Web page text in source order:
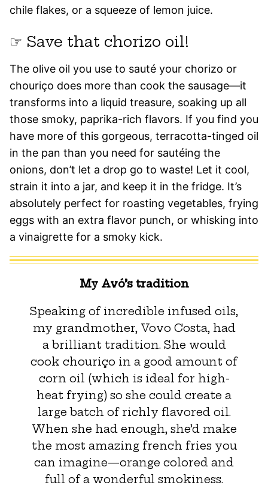
chile flakes, or a squeeze of lemon juice.
☞ Save that chorizo oil!
The olive oil you use to sauté your chorizo or
chouriço does more than cook the sausage—it
transforms into a liquid treasure, soaking up all
those smoky, paprika-rich flavors. If you find you
have more of this gorgeous, terracotta-tinged oil
in the pan than you need for sautéing the
onions, don’t let a drop go to waste! Let it cool,
strain it into a jar, and keep it in the fridge. It’s
absolutely perfect for roasting vegetables, frying
eggs with an extra flavor punch, or whisking into
a vinaigrette for a smoky kick.
My Avó’s tradition
Speaking of incredible infused oils,
my grandmother, Vovo Costa, had
a brilliant tradition. She would
cook chouriço in a good amount of
corn oil (which is ideal for high-
heat frying) so she could create a
large batch of richly flavored oil.
When she had enough, she’d make
the most amazing french fries you
can imagine—orange colored and
full of a wonderful smokiness.